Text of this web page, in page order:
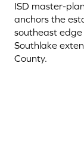
ISD master-
anchors the
southeast
Southlake
County.